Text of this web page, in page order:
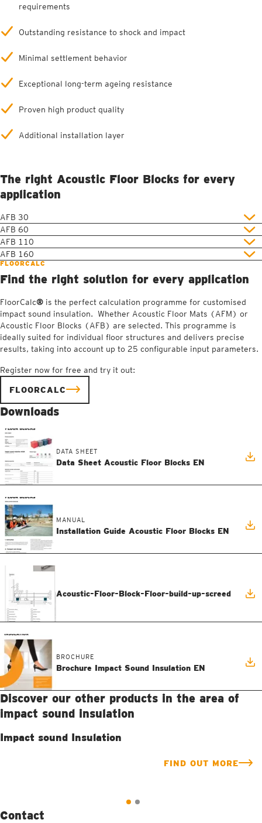
requirements
Outstanding resistance to shock and impact
Minimal settlement behavior
Exceptional long-term ageing resistance
Proven high product quality
Additional installation layer
The right Acoustic Floor Blocks for every
application
AFB 30
AFB 60
AFB 110
AFB 160
FLOORCALC
Find the right solution for every application
FloorCalc® is the perfect calculation programme for customised
impact sound insulation. Whether Acoustic Floor Mats (AFM) or
Acoustic Floor Blocks (AFB) are selected. This programme is
ideally suited for individual floor structures and delivers precise
results, taking into account up to 25 configurable input parameters.
Register now for free and try it out:
FLOORCALC
Downloads
DATA SHEET
Data Sheet Acoustic Floor Blocks EN
MANUAL
Installation Guide Acoustic Floor Blocks EN
Acoustic-Floor-Block-Floor-build-up-screed
BROCHURE
Brochure Impact Sound Insulation EN
Discover our other products in the area of
impact sound insulation
Impact sound Insulation
FIND OUT MORE
Contact